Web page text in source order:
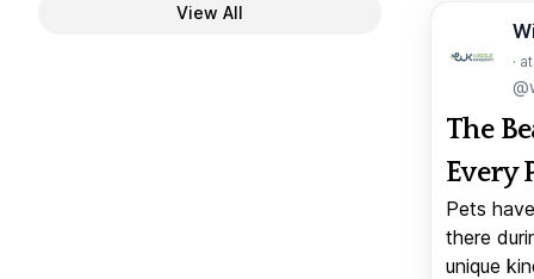
View All
·
The
Every
Pets
there
unique